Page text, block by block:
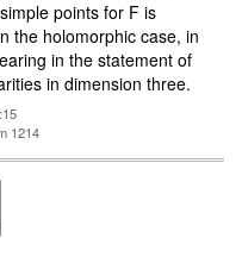
points for F is
the holomorphic case, in
in the statement of
in dimension three.
1214